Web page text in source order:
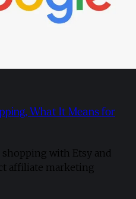
What It Means for
with Etsy and
affiliate marketing